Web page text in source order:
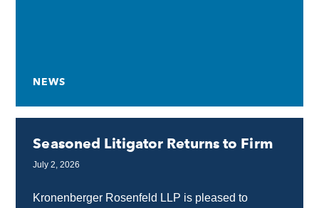
NEWS
Seasoned Litigator Returns to Firm
July 2, 2026
Kronenberger Rosenfeld LLP is pleased to